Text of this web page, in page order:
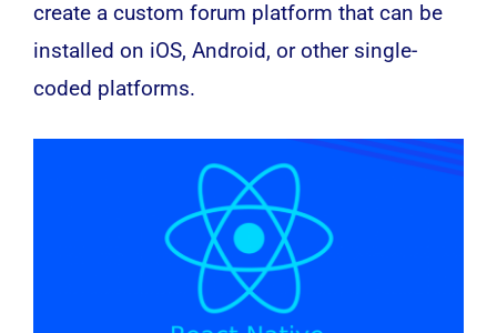
create a custom forum platform that can be
installed on iOS, Android, or other single-
coded platforms.